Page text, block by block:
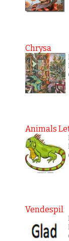
Chrysa
Animals
Vendespil